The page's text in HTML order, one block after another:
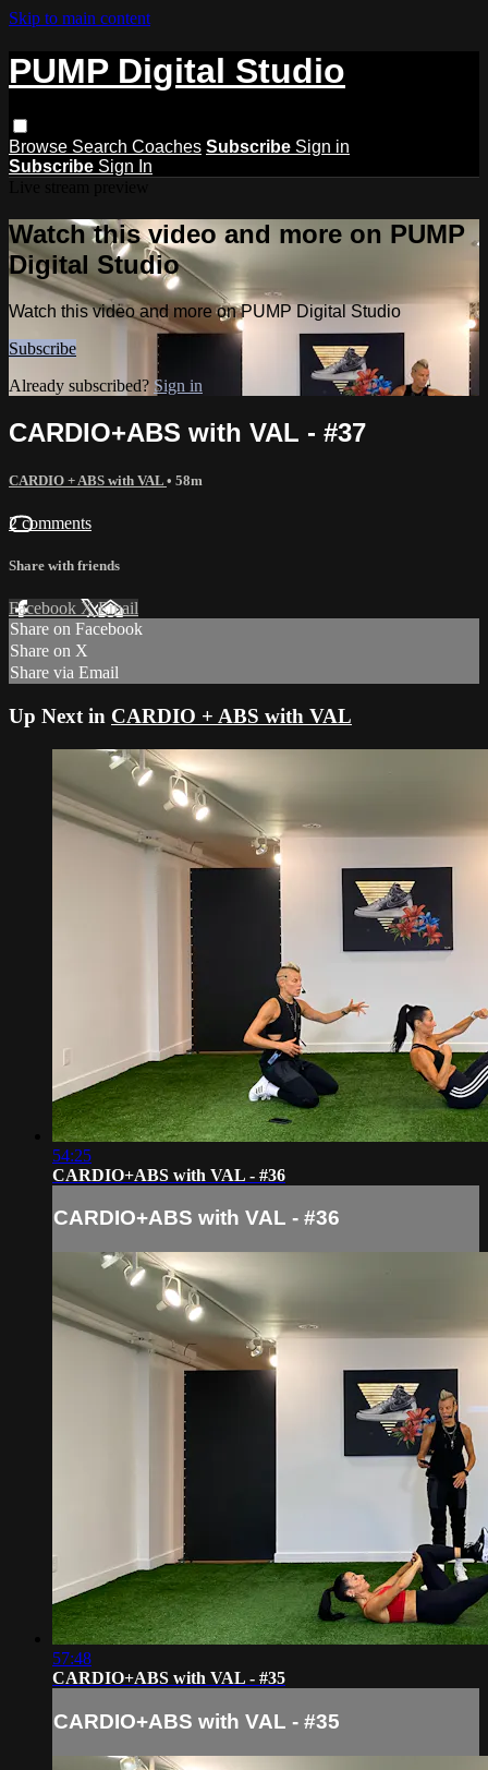
Skip to main content
PUMP Digital Studio
Browse Search Coaches Subscribe Sign in
Subscribe Sign In
Watch this video and more on PUMP
Digital Studio
Watch this video and more on PUMP Digital Studio
Subscribe
Already subscribed? Sign in
CARDIO+ABS with VAL - #37
CARDIO + ABS with VAL • 58m
2 comments
Share with friends
Facebook XEmail
Share on Facebook
Share on X
Share via Email
Up Next in CARDIO + ABS with VAL
54:25
CARDIO+ABS with VAL - #36
CARDIO+ABS with VAL - #36
57:48
CARDIO+ABS with VAL - #35
CARDIO+ABS with VAL - #35